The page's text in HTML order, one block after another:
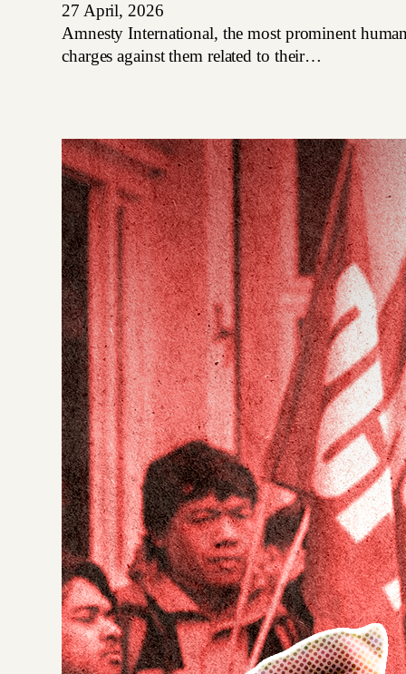
27 April, 2026
Amnesty International, the most prominent
charges against them related to their…